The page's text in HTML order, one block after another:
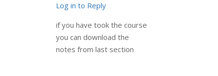
Log in to Reply
if you have took the course
you can download the
notes from last section